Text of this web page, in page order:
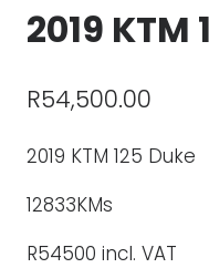
2019 KTM
R54,500.00
2019 KTM 125 Duke
12833KMs
R54500 incl. VAT